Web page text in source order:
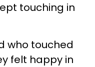
touching in
who touched
felt happy in